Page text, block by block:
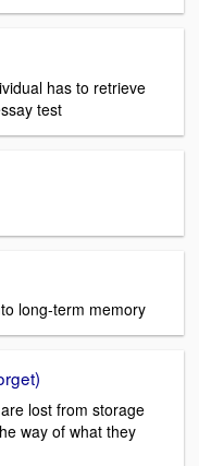
has to retrieve
test
long-term memory
lost from storage
way of what they